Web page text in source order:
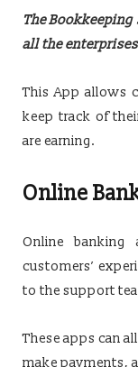
The
all the
This App allows
keep track of
are earning.
Online
Online
customers’
to the support
These apps can
make payments,